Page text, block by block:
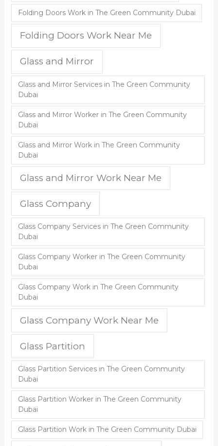
Folding Doors Work in The Green Community Dubai
Folding Doors Work Near Me
Glass and Mirror
Glass and Mirror Services in The Green Community
Dubai
Glass and Mirror Worker in The Green Community
Dubai
Glass and Mirror Work in The Green Community
Dubai
Glass and Mirror Work Near Me
Glass Company
Glass Company Services in The Green Community
Dubai
Glass Company Worker in The Green Community
Dubai
Glass Company Work in The Green Community
Dubai
Glass Company Work Near Me
Glass Partition
Glass Partition Services in The Green Community
Dubai
Glass Partition Worker in The Green Community
Dubai
Glass Partition Work in The Green Community Dubai